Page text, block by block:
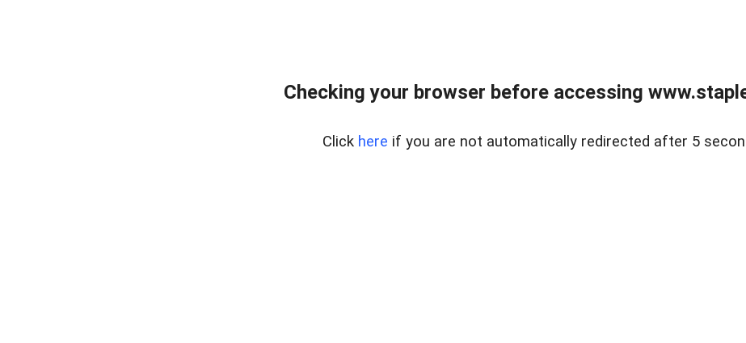
Checking your browser before accessing
Click here if you are not automatically redirected after 5